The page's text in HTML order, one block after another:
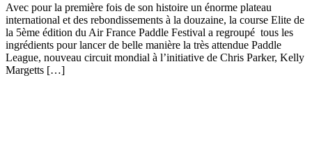
Avec pour la première fois de son histoire un énorme plateau
international et des rebondissements à la douzaine, la course Elite de
la 5ème édition du Air France Paddle Festival a regroupé tous les
ingrédients pour lancer de belle manière la très attendue Paddle
League, nouveau circuit mondial à l’initiative de Chris Parker, Kelly
Margetts […]